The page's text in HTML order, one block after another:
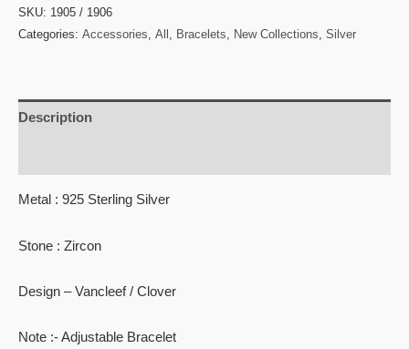
SKU: 1905 / 1906
Categories: Accessories, All , Bracelets, New Collections, Silver
Description
Metal : 925 Sterling Silver
Stone : Zircon
Design – Vancleef / Clover
Note :- Adjustable Bracelet